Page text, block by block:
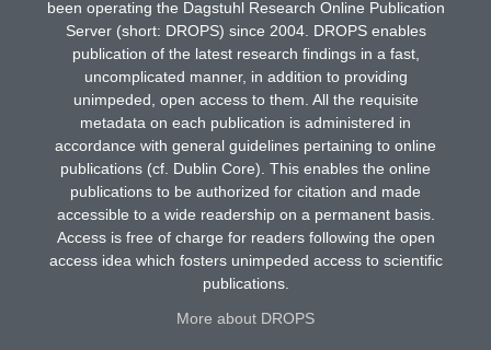
been operating the Dagstuhl Research Online Publication
Server (short: DROPS) since 2004. DROPS enables
publication of the latest research findings in a fast,
uncomplicated manner, in addition to providing
unimpeded, open access to them. All the requisite
metadata on each publication is administered in
accordance with general guidelines pertaining to online
publications (cf. Dublin Core). This enables the online
publications to be authorized for citation and made
accessible to a wide readership on a permanent basis.
Access is free of charge for readers following the open
access idea which fosters unimpeded access to scientific
publications.
More about DROPS